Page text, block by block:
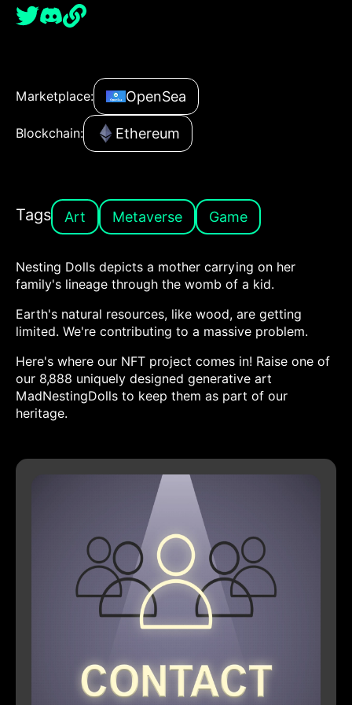
Marketplace: OpenSea
Blockchain: Ethereum
Tags Art Metaverse Game
Nesting Dolls depicts a mother carrying on her
family's lineage through the womb of a kid.
Earth's natural resources, like wood, are getting
limited. We're contributing to a massive problem.
Here's where our NFT project comes in! Raise one of
our 8,888 uniquely designed generative art
MadNestingDolls to keep them as part of our
heritage.